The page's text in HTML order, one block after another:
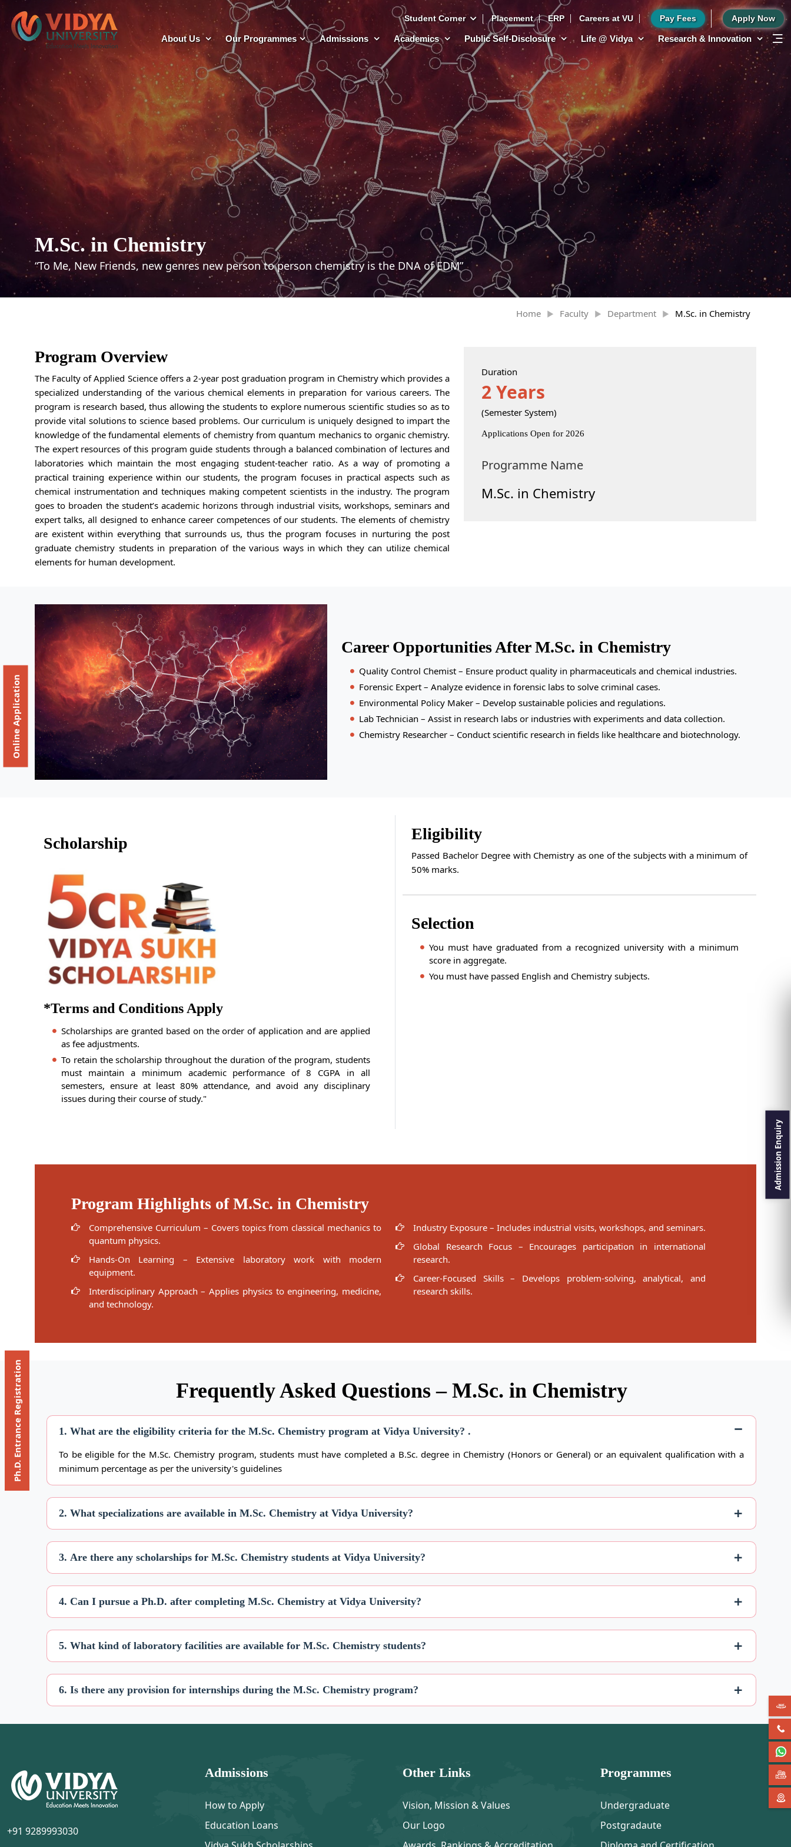
Student Corner Placement ERP Careers at VU Pay Fees Apply Now
About Us Our Programmes Admissions Academics Public Self-Disclosure Life @ Vidya Research & Innovation
M.Sc. in Chemistry
“To Me, New Friends, new genres new person to person chemistry is the DNA of EDM”
Home Faculty Department M.Sc. in Chemistry
Program Overview
The Faculty of Applied Science offers a 2-year post graduation program in Chemistry which provides a
specialized understanding of the various chemical elements in preparation for various careers. The
program is research based, thus allowing the students to explore numerous scientific studies so as to
provide vital solutions to science based problems. Our curriculum is uniquely designed to impart the
knowledge of the fundamental elements of chemistry from quantum mechanics to organic chemistry.
The expert resources of this program guide students through a balanced combination of lectures and
laboratories which maintain the most engaging student-teacher ratio. As a way of promoting a
practical training experience within our students, the program focuses in practical aspects such as
chemical instrumentation and techniques making competent scientists in the industry. The program
goes to broaden the student’s academic horizons through industrial visits, workshops, seminars and
expert talks, all designed to enhance career competences of our students. The elements of chemistry
are existent within everything that surrounds us, thus the program focuses in nurturing the post
graduate chemistry students in preparation of the various ways in which they can utilize chemical
elements for human development.
Duration
2 Years
(Semester System)
Applications Open for 2026
Programme Name
M.Sc. in Chemistry
Career Opportunities After M.Sc. in Chemistry
Quality Control Chemist – Ensure product quality in pharmaceuticals and chemical industries.
Forensic Expert – Analyze evidence in forensic labs to solve criminal cases.
Environmental Policy Maker – Develop sustainable policies and regulations.
Lab Technician – Assist in research labs or industries with experiments and data collection.
Chemistry Researcher – Conduct scientific research in fields like healthcare and biotechnology.
Scholarship
*Terms and Conditions Apply
Scholarships are granted based on the order of application and are applied
as fee adjustments.
To retain the scholarship throughout the duration of the program, students
must maintain a minimum academic performance of 8 CGPA in all
semesters, ensure at least 80% attendance, and avoid any disciplinary
issues during their course of study."
Eligibility
Passed Bachelor Degree with Chemistry as one of the subjects with a minimum of
50% marks.
Selection
You must have graduated from a recognized university with a minimum
score in aggregate.
You must have passed English and Chemistry subjects.
Program Highlights of M.Sc. in Chemistry
Comprehensive Curriculum – Covers topics from classical mechanics to
quantum physics.
Hands-On Learning – Extensive laboratory work with modern
equipment.
Interdisciplinary Approach – Applies physics to engineering, medicine,
and technology.
Industry Exposure – Includes industrial visits, workshops, and seminars.
Global Research Focus – Encourages participation in international
research.
Career-Focused Skills – Develops problem-solving, analytical, and
research skills.
Frequently Asked Questions – M.Sc. in Chemistry
1. What are the eligibility criteria for the M.Sc. Chemistry program at Vidya University? .
To be eligible for the M.Sc. Chemistry program, students must have completed a B.Sc. degree in Chemistry (Honors or General) or an equivalent qualification with a
minimum percentage as per the university's guidelines
2. What specializations are available in M.Sc. Chemistry at Vidya University?
3. Are there any scholarships for M.Sc. Chemistry students at Vidya University?
4. Can I pursue a Ph.D. after completing M.Sc. Chemistry at Vidya University?
5. What kind of laboratory facilities are available for M.Sc. Chemistry students?
6. Is there any provision for internships during the M.Sc. Chemistry program?
+91 9289993030
Admissions
How to Apply
Education Loans
Other Links
Vision, Mission & Values
Our Logo
Programmes
Undergraduate
Postgradaute
Online Application
Ph.D. Entrance Registration